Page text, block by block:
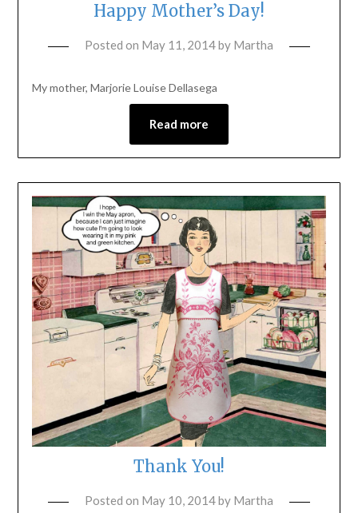
Happy Mother’s Day!
Posted on May 11, 2014by Martha
My mother, Marjorie Louise Dellasega
Read more
Thank You!
Posted on May 10, 2014by Martha